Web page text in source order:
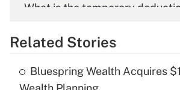
What is the temporary
Get Answer
Recently Updated Q&As
Related Stories
Bluespring Wealth Acquires